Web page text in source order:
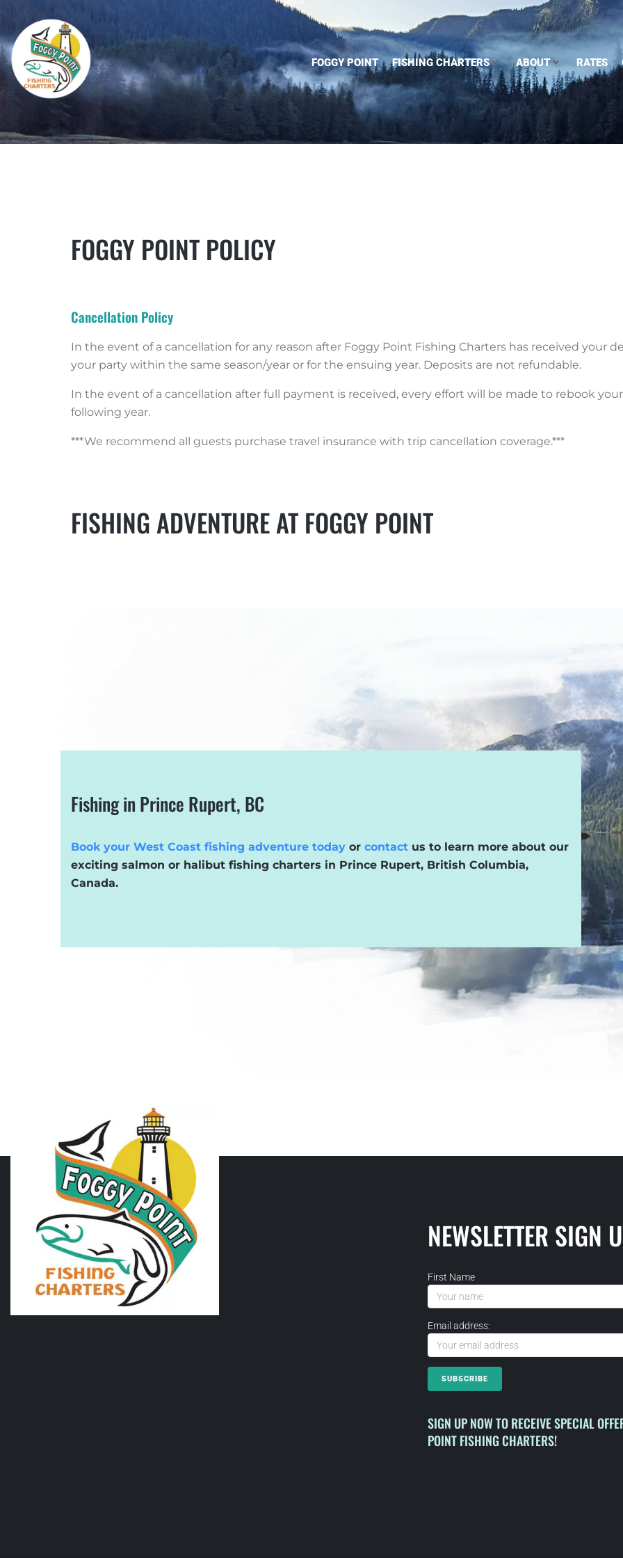
FOGGY POINT FISHING CHARTERS ABOUT RATES
FOGGY POINT POLICY
Cancellation Policy
In the event of a cancellation for any reason after Foggy Point Fishing Charters has received your
your party within the same season/year or for the ensuing year. Deposits are not refundable.
In the event of a cancellation after full payment is received, every effort will be made to rebook
following year.
***We recommend all guests purchase travel insurance with trip cancellation coverage.***
FISHING ADVENTURE AT FOGGY POINT
Fishing in Prince Rupert, BC
Book your West Coast fishing adventure today or contact us to learn more about our
exciting salmon or halibut fishing charters in Prince Rupert, British Columbia,
Canada.
NEWSLETTER SIGN
First Name
Email address:
SIGN UP NOW TO RECEIVE SPECIAL
POINT FISHING CHARTERS!